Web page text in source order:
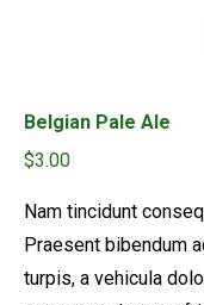
Belgian Pale Ale
$3.00
Nam tincidunt
Praesent bibendum
turpis, a vehicula